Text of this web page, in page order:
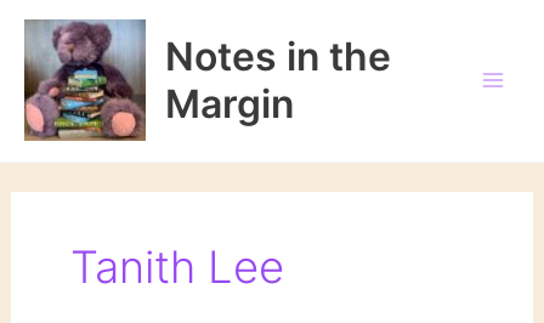
Skip
content
Notes in the
Margin
Tanith Lee